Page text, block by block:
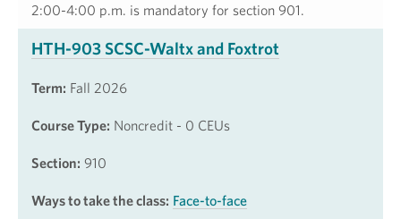
2:00-4:00 p.m. is mandatory for section 901.
HTH-903 SCSC-Waltx and Foxtrot
Term: Fall 2026
Course Type: Noncredit - 0 CEUs
Section: 910
Ways to take the class: Face-to-face